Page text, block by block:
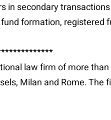
in secondary
formation,
law firm of more
Milan and Rome.